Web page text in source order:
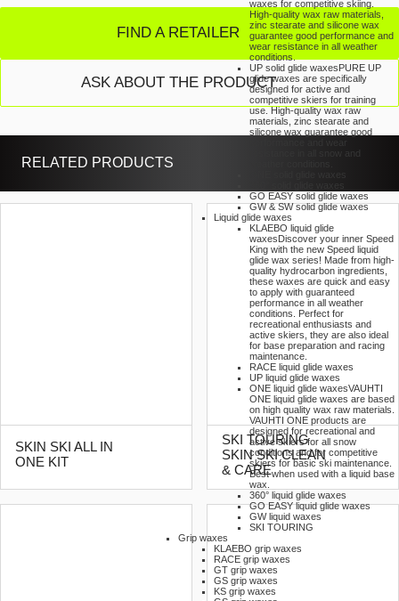
waxes for competitive skiing.
High-quality wax raw materials,
zinc stearate and silicone wax
guarantee good performance and
wear resistance in all weather
conditions.
UP solid glide waxesPURE UP
glide waxes are specifically
designed for active and
competitive skiers for training
use. High-quality wax raw
materials, zinc stearate and
silicone wax guarantee good
resistance in all snow and
GO EASY solid glide waxes
GW & SW solid glide waxes
Liquid glide waxes
KLAEBO liquid glide
waxesDiscover your inner Speed
King with the new Speed liquid
glide wax series! Made from high-
quality hydrocarbon ingredients,
these waxes are quick and easy
to apply with guaranteed
performance in all weather
conditions. Perfect for
recreational enthusiasts and
active skiers, they are also ideal
for base preparation and racing
maintenance.
RACE liquid glide waxes
UP liquid glide waxes
ONE liquid glide waxesVAUHTI
ONE liquid glide waxes are based
on high quality wax raw materials.
VAUHTI ONE products are
designed for recreational and
active skiers for all snow
conditions and for competitive
skiers for basic ski maintenance.
Best when used with a liquid base
wax.
360° liquid glide waxes
GO EASY liquid glide waxes
GW liquid waxes
SKI TOURING
Grip waxes
KLAEBO grip waxes
RACE grip waxes
GT grip waxes
GS grip waxes
KS grip waxes
FIND A RETAILER
ASK ABOUT THE PRODUCT
RELATED PRODUCTS
SKIN SKI ALL IN
ONE KIT
SKI TOURING
SKIN SKI CLEAN
& CARE